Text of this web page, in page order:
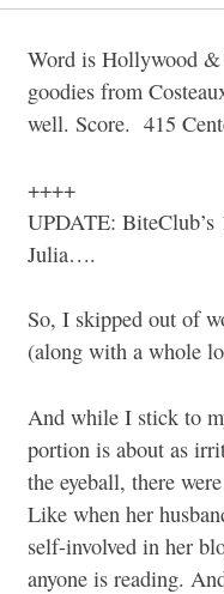
Word is Hollywood
goodies from
well. Score. 415
++++
UPDATE:
Julia….
So, I skipped out of
(along with a whole
And while I stick to
portion is about as
the eyeball, there
Like when her
self-involved in her
anyone is reading.